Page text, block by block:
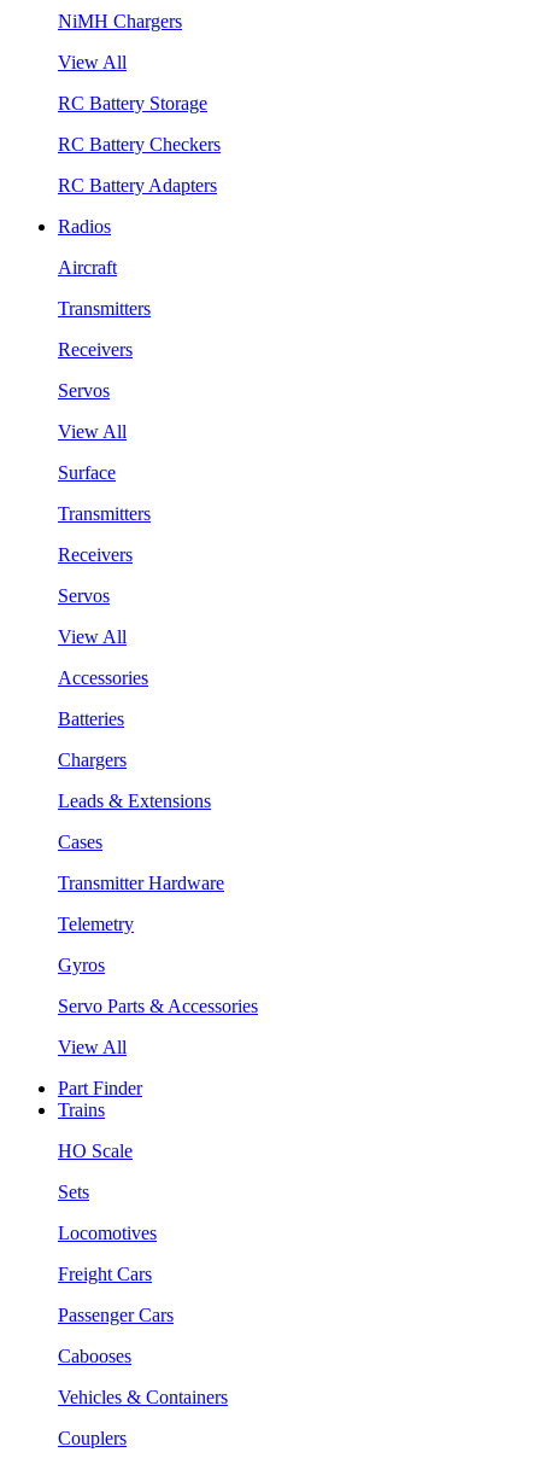
NiMH Chargers
View All
RC Battery Storage
RC Battery Checkers
RC Battery Adapters
Radios
Aircraft
Transmitters
Receivers
Servos
View All
Surface
Transmitters
Receivers
Servos
View All
Accessories
Batteries
Chargers
Leads & Extensions
Cases
Transmitter Hardware
Telemetry
Gyros
Servo Parts & Accessories
View All
Part Finder
Trains
HO Scale
Sets
Locomotives
Freight Cars
Passenger Cars
Cabooses
Vehicles & Containers
Couplers